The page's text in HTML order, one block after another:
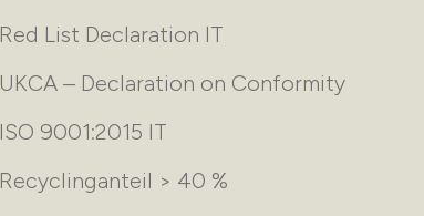
Red List Declaration IT
UKCA – Declaration on Conformity
ISO 9001:2015 IT
Recyclinganteil > 40 %